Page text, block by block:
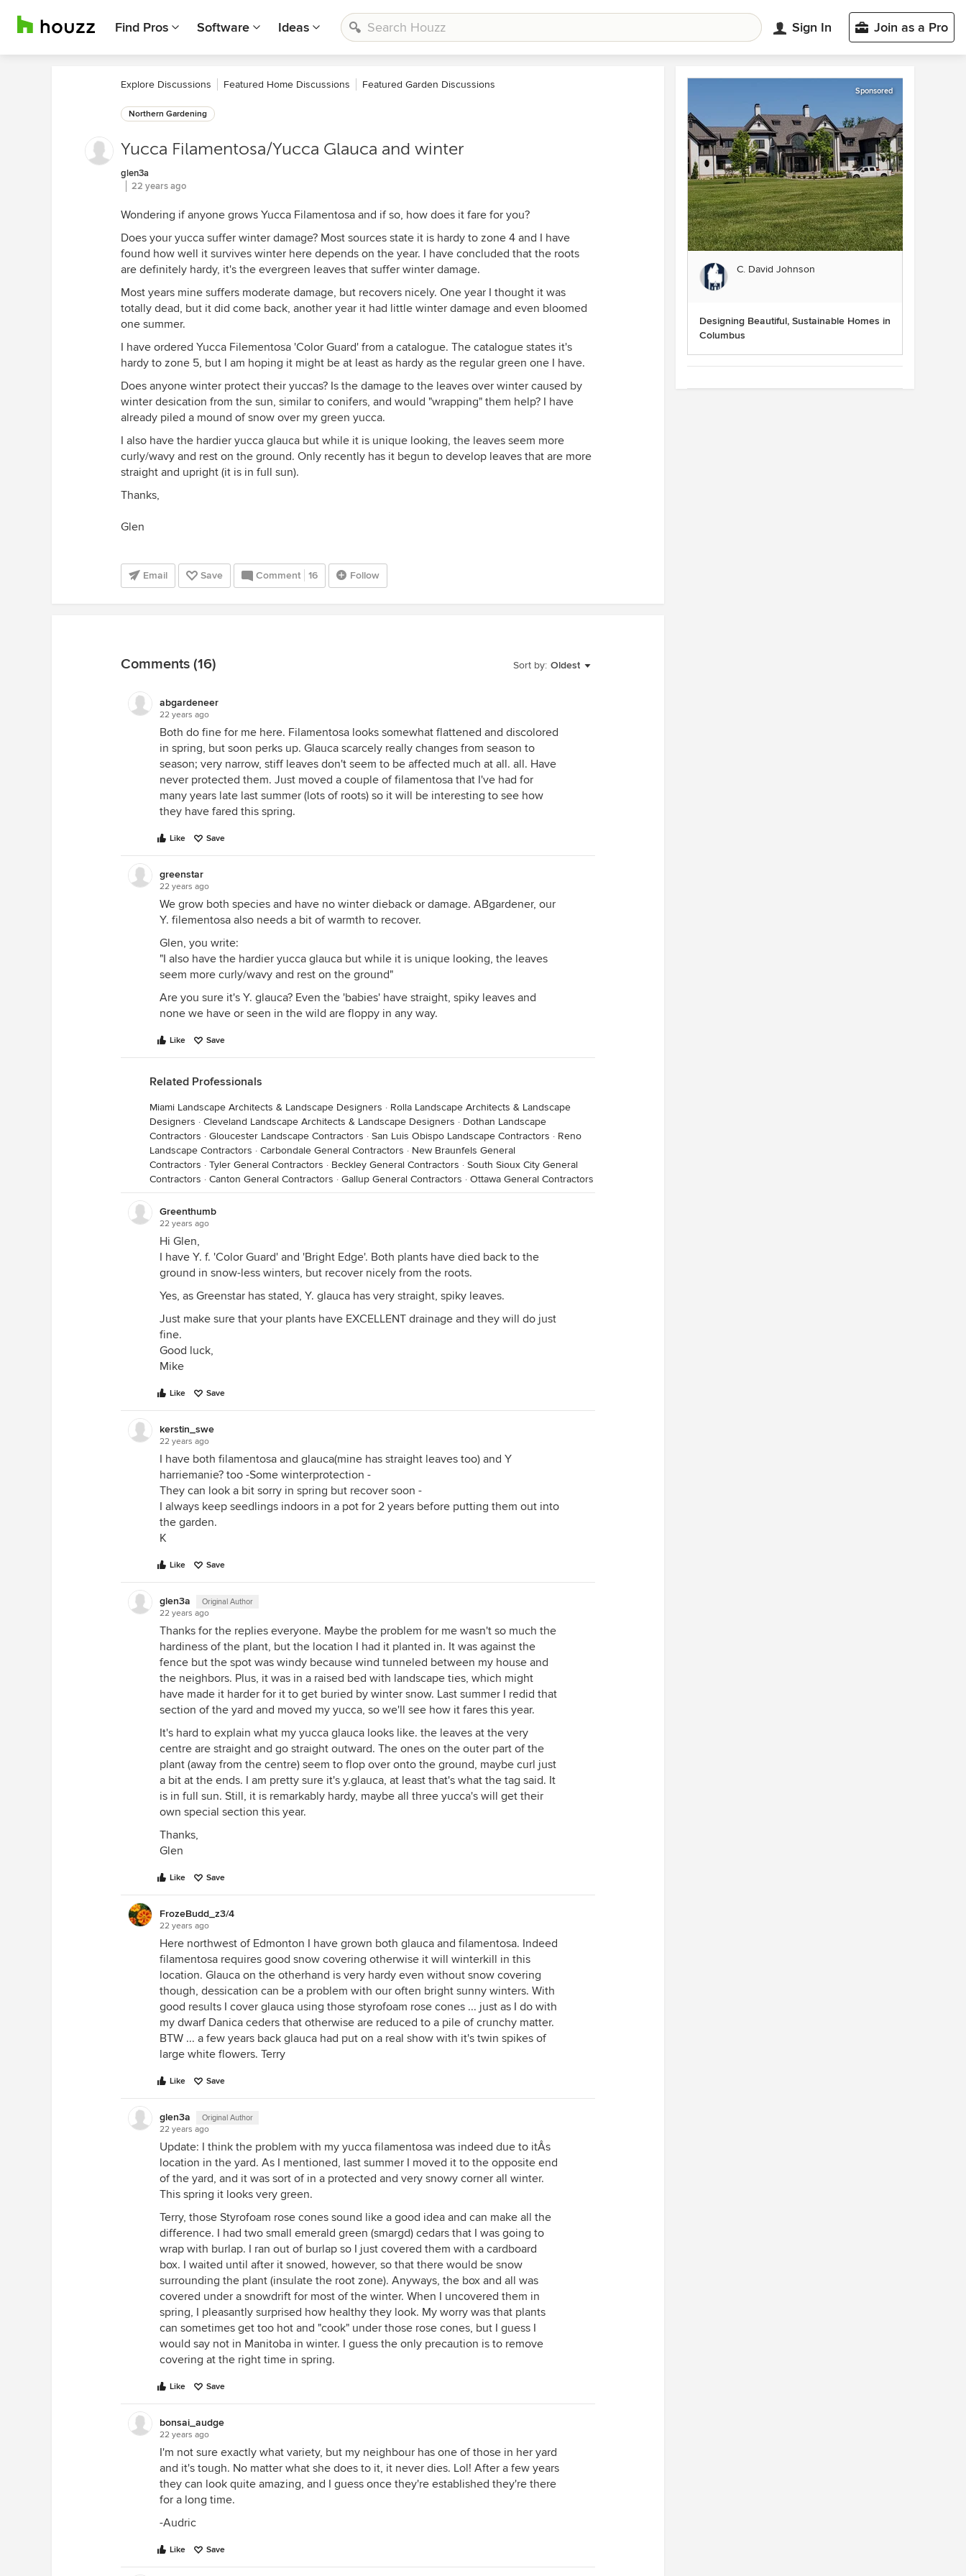
Find Pros Software Ideas Sign In Join as a Pro
Explore Discussions Featured Home Discussions Featured Garden Discussions
Northern Gardening
Yucca Filamentosa/Yucca Glauca and winter
glen3a
22 years ago
Wondering if anyone grows Yucca Filamentosa and if so, how does it fare for you?
Does your yucca suffer winter damage? Most sources state it is hardy to zone 4 and I have
found how well it survives winter here depends on the year. I have concluded that the roots
are definitely hardy, it's the evergreen leaves that suffer winter damage.
Most years mine suffers moderate damage, but recovers nicely. One year I thought it was
totally dead, but it did come back, another year it had little winter damage and even bloomed
one summer.
I have ordered Yucca Filementosa 'Color Guard' from a catalogue. The catalogue states it's
hardy to zone 5, but I am hoping it might be at least as hardy as the regular green one I have.
Does anyone winter protect their yuccas? Is the damage to the leaves over winter caused by
winter desication from the sun, similar to conifers, and would "wrapping" them help? I have
already piled a mound of snow over my green yucca.
I also have the hardier yucca glauca but while it is unique looking, the leaves seem more
curly/wavy and rest on the ground. Only recently has it begun to develop leaves that are more
straight and upright (it is in full sun).
Thanks,
Glen
Email Save Comment 16 Follow
Sort by: Oldest
Comments (16)
abgardeneer
22 years ago
Both do fine for me here. Filamentosa looks somewhat flattened and discolored
in spring, but soon perks up. Glauca scarcely really changes from season to
season; very narrow, stiff leaves don't seem to be affected much at all. all. Have
never protected them. Just moved a couple of filamentosa that I've had for
many years late last summer (lots of roots) so it will be interesting to see how
they have fared this spring.
Like Save
greenstar
22 years ago
We grow both species and have no winter dieback or damage. ABgardener, our
Y. filementosa also needs a bit of warmth to recover.
Glen, you write:
"I also have the hardier yucca glauca but while it is unique looking, the leaves
seem more curly/wavy and rest on the ground"
Are you sure it's Y. glauca? Even the 'babies' have straight, spiky leaves and
none we have or seen in the wild are floppy in any way.
Like Save
Related Professionals
Miami Landscape Architects & Landscape Designers · Rolla Landscape Architects & Landscape
Designers · Cleveland Landscape Architects & Landscape Designers · Dothan Landscape
Contractors · Gloucester Landscape Contractors · San Luis Obispo Landscape Contractors · Reno
Landscape Contractors · Carbondale General Contractors · New Braunfels General
Contractors · Tyler General Contractors · Beckley General Contractors · South Sioux City General
Contractors · Canton General Contractors · Gallup General Contractors · Ottawa General Contractors
Greenthumb
22 years ago
Hi Glen,
I have Y. f. 'Color Guard' and 'Bright Edge'. Both plants have died back to the
ground in snow-less winters, but recover nicely from the roots.
Yes, as Greenstar has stated, Y. glauca has very straight, spiky leaves.
Just make sure that your plants have EXCELLENT drainage and they will do just
fine.
Good luck,
Mike
Like Save
kerstin_swe
22 years ago
I have both filamentosa and glauca(mine has straight leaves too) and Y
harriemanie? too -Some winterprotection -
They can look a bit sorry in spring but recover soon -
I always keep seedlings indoors in a pot for 2 years before putting them out into
the garden.
K
Like Save
glen3a Original Author
22 years ago
Thanks for the replies everyone. Maybe the problem for me wasn't so much the
hardiness of the plant, but the location I had it planted in. It was against the
fence but the spot was windy because wind tunneled between my house and
the neighbors. Plus, it was in a raised bed with landscape ties, which might
have made it harder for it to get buried by winter snow. Last summer I redid that
section of the yard and moved my yucca, so we'll see how it fares this year.
It's hard to explain what my yucca glauca looks like. the leaves at the very
centre are straight and go straight outward. The ones on the outer part of the
plant (away from the centre) seem to flop over onto the ground, maybe curl just
a bit at the ends. I am pretty sure it's y.glauca, at least that's what the tag said. It
is in full sun. Still, it is remarkably hardy, maybe all three yucca's will get their
own special section this year.
Thanks,
Glen
Like Save
FrozeBudd_z3/4
22 years ago
Here northwest of Edmonton I have grown both glauca and filamentosa. Indeed
filamentosa requires good snow covering otherwise it will winterkill in this
location. Glauca on the otherhand is very hardy even without snow covering
though, dessication can be a problem with our often bright sunny winters. With
good results I cover glauca using those styrofoam rose cones ... just as I do with
my dwarf Danica ceders that otherwise are reduced to a pile of crunchy matter.
BTW ... a few years back glauca had put on a real show with it's twin spikes of
large white flowers. Terry
Like Save
glen3a Original Author
22 years ago
Update: I think the problem with my yucca filamentosa was indeed due to itÂs
location in the yard. As I mentioned, last summer I moved it to the opposite end
of the yard, and it was sort of in a protected and very snowy corner all winter.
This spring it looks very green.
Terry, those Styrofoam rose cones sound like a good idea and can make all the
difference. I had two small emerald green (smargd) cedars that I was going to
wrap with burlap. I ran out of burlap so I just covered them with a cardboard
box. I waited until after it snowed, however, so that there would be snow
surrounding the plant (insulate the root zone). Anyways, the box and all was
covered under a snowdrift for most of the winter. When I uncovered them in
spring, I pleasantly surprised how healthy they look. My worry was that plants
can sometimes get too hot and "cook" under those rose cones, but I guess I
would say not in Manitoba in winter. I guess the only precaution is to remove
covering at the right time in spring.
Like Save
bonsai_audge
22 years ago
I'm not sure exactly what variety, but my neighbour has one of those in her yard
and it's tough. No matter what she does to it, it never dies. Lol! After a few years
they can look quite amazing, and I guess once they're established they're there
for a long time.
-Audric
Like Save
Sponsored
C. David Johnson
Designing Beautiful, Sustainable Homes in
Columbus